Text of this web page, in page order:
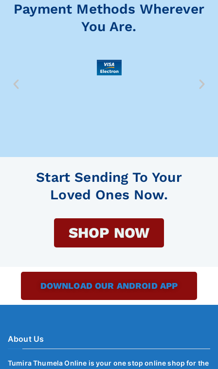
Payment Methods Wherever
You Are.
Start Sending To Your
Loved Ones Now.
SHOP NOW
DOWNLOAD OUR ANDROID APP
About Us
Tumira Thumela Online is your one stop online shop for the